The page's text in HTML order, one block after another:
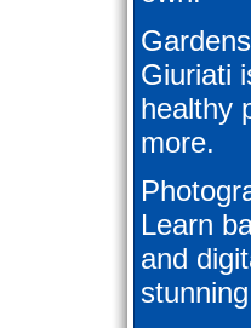
Gardens
Giuriati
healthy
more.
Learn
and